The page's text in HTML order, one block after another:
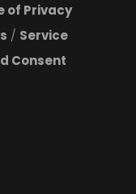
of Privacy
/ Service
Consent